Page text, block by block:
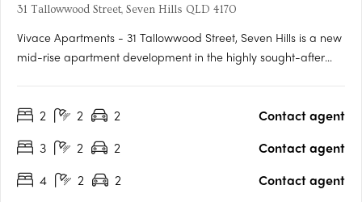
31 Tallowwood Street, Seven Hills QLD 4170
Vivace Apartments - 31 Tallowwood Street, Seven Hills is a new
mid-rise apartment development in the highly sought-after
offers residents a luxurious lifestyle with all the modern….
2 2 2
Contact agent
3
2 2
Contact agent
4
2 2 Contact agent